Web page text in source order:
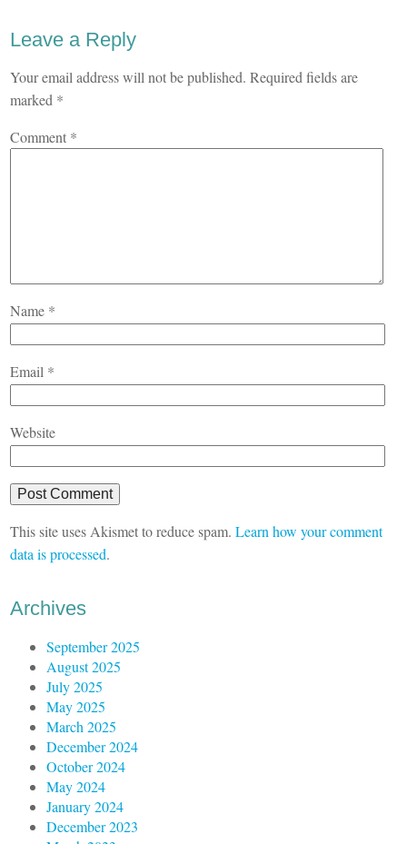
Leave a Reply
Your email address will not be published. Required fields are
marked *
Comment *
Name *
Email *
Website
This site uses Akismet to reduce spam.Learn how your comment
data is processed.
Archives
September 2025
August 2025
July 2025
May 2025
March 2025
December 2024
October 2024
May 2024
January 2024
December 2023